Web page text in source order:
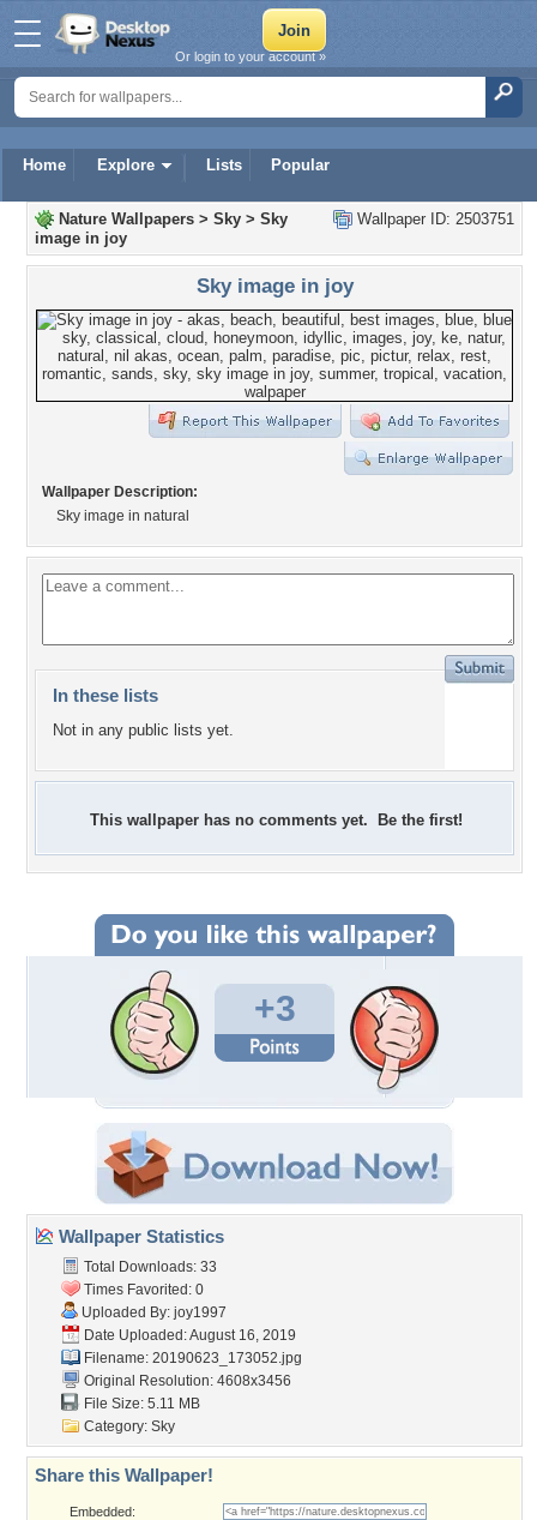
Home Explore Lists Popular
Or login to your account »
Wallpaper ID: 2503751
Nature Wallpapers > Sky > Sky
image in joy
Sky image in joy
Wallpaper Description:
Sky image in natural
In these lists
Not in any public lists yet.
This wallpaper has no comments yet. Be the first!
+3
Wallpaper Statistics
Total Downloads: 33
Times Favorited: 0
Uploaded By: joy1997
Date Uploaded: August 16, 2019
Filename: 20190623_173052.jpg
Original Resolution: 4608x3456
File Size: 5.11 MB
Category: Sky
Share this Wallpaper!
Embedded: